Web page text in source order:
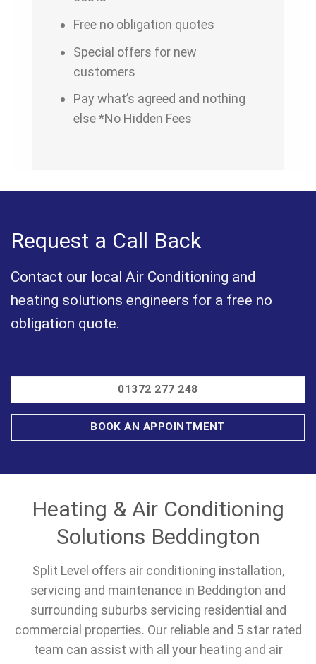
Free no obligation quotes
Special offers for new
customers
Pay what’s agreed and nothing
else *No Hidden Fees
Request a Call Back
Contact our local Air Conditioning and
heating solutions engineers for a free no
obligation quote.
01372 277 248
BOOK AN APPOINTMENT
Heating & Air Conditioning
Solutions Beddington
Split Level offers air conditioning installation,
servicing and maintenance in Beddington and
surrounding suburbs servicing residential and
commercial properties. Our reliable and 5 star rated
team can assist with all your heating and air